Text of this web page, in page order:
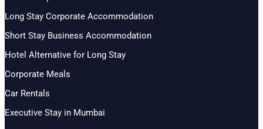
Long Stay Corporate Accommodation
Short Stay Business Accommodation
Hotel Alternative for Long Stay
Corporate Meals
Car Rentals
Executive Stay in Mumbai